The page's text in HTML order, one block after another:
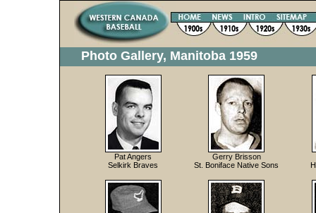
Photo Gallery, Manitoba 1959
Pat Angers
Selkirk Braves
Gerry Brisson
St. Boniface Native Sons